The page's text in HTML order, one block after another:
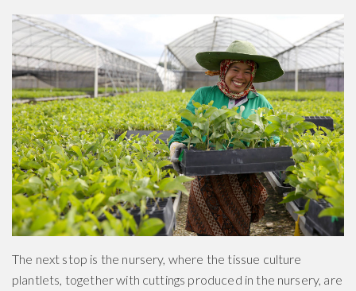
The next stop is the nursery, where the tissue culture
plantlets, together with cuttings produced in the nursery, are